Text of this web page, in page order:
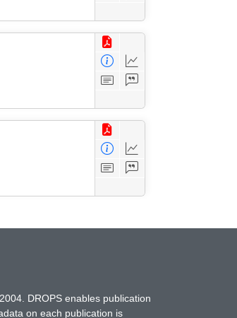
DROPS enables publication
on each publication is